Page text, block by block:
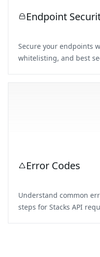
Endpoint
Secure your endpoints
whitelisting, and best
Error Codes
Understand common
steps for Stacks API